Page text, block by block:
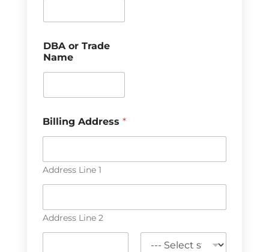
DBA or Trade
Name
Billing Address *
Address Line 1
Address Line 2